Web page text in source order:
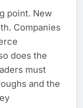
point. New
Companies
does the
must
and the